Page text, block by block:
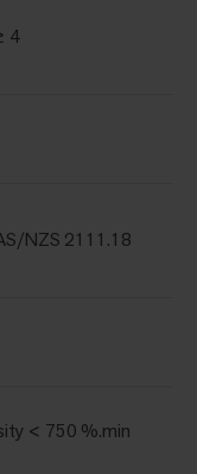
4
NZS 2111.18
< 750 %.min